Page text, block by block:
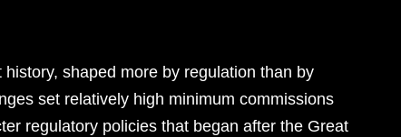
shaped more by regulation than by
set relatively high minimum commissions
regulatory policies that began after the Great